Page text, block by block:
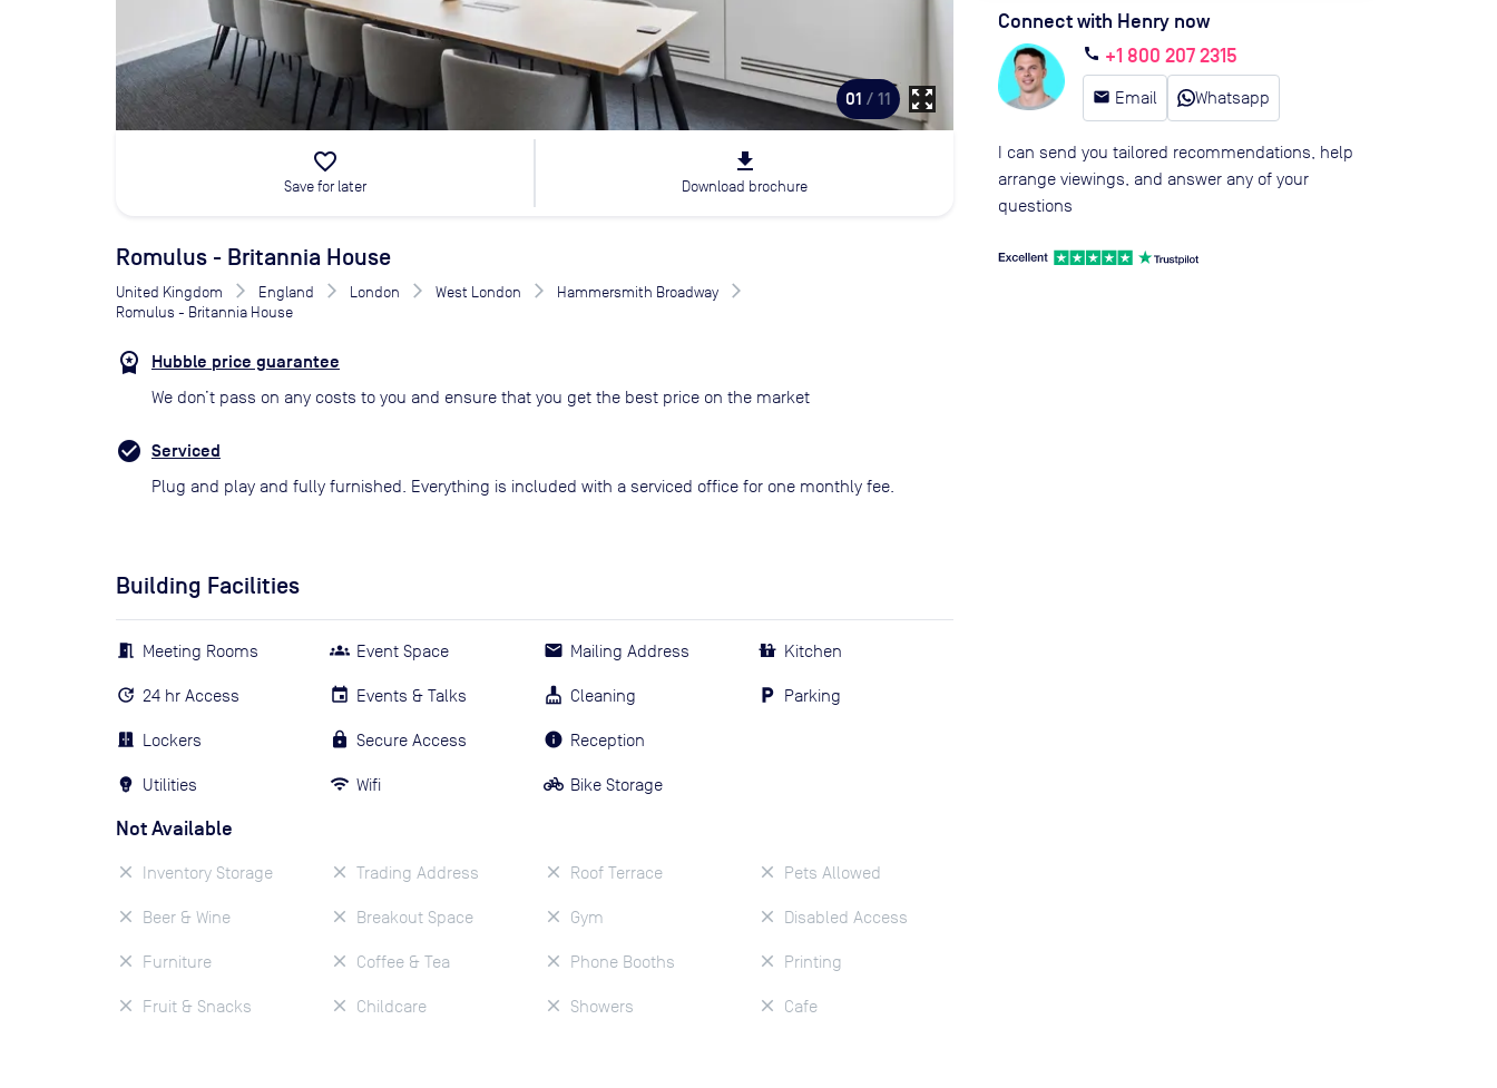
01 / 11 zoom_out_map
favorite_border
Save for later
file_download
Download brochure
Romulus - Britannia House
United Kingdom England London West London
Hammersmith Broadway
Romulus - Britannia House
Hubble price guarantee
We don’t pass on any costs to you and ensure that you get the best price on the market
Serviced
Plug and play and fully furnished. Everything is included with a serviced office for one monthly fee.
Building Facilities
Meeting Rooms
24 hr Access
Lockers
Utilities
Event Space
Events & Talks
Secure Access
Wifi
Mailing Address
Cleaning
Reception
Bike Storage
Kitchen
Parking
Not Available
Inventory Storage
Beer & Wine
Furniture
Fruit & Snacks
Trading Address
Breakout Space
Coffee & Tea
Childcare
Roof Terrace
Gym
Phone Booths
Showers
Pets Allowed
Disabled Access
Printing
Cafe
Connect with Henry now
call +1 800 207 2315
email Email Whatsapp
I can send you tailored recommendations, help
arrange viewings, and answer any of your
questions